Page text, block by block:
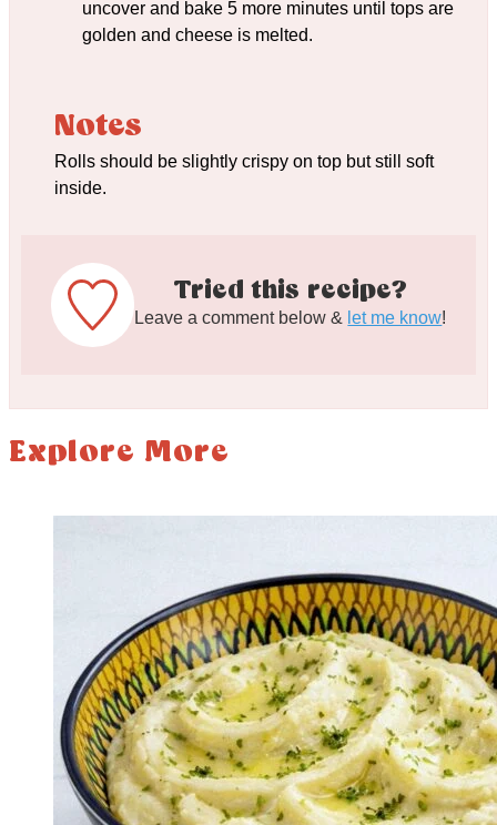
uncover and bake 5 more minutes until tops are
golden and cheese is melted.
Notes
Rolls should be slightly crispy on top but still soft
inside.
Tried this recipe?
Leave a comment below & let me know!
Explore More